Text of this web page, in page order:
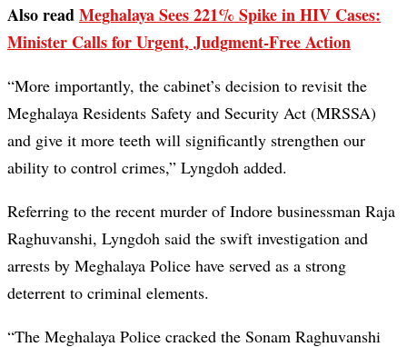
Also readMeghalaya Sees 221% Spike in HIV Cases:
Minister Calls for Urgent, Judgment-Free Action
“More importantly, the cabinet’s decision to revisit the
Meghalaya Residents Safety and Security Act (MRSSA)
and give it more teeth will significantly strengthen our
ability to control crimes,” Lyngdoh added.
Referring to the recent murder of Indore businessman Raja
Raghuvanshi, Lyngdoh said the swift investigation and
arrests by Meghalaya Police have served as a strong
deterrent to criminal elements.
“The Meghalaya Police cracked the Sonam Raghuvanshi